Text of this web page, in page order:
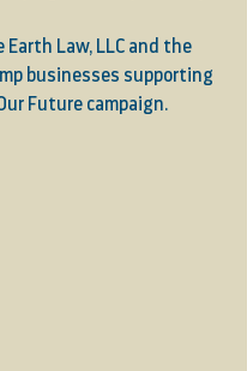
Earth Law, LLC and the
businesses supporting
Future campaign.